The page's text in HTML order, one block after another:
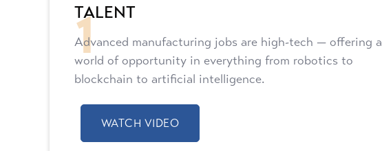
TALENT
Advanced manufacturing jobs are high-tech — offering a
world of opportunity in everything from robotics to
blockchain to artificial intelligence.
WATCH VIDEO
1